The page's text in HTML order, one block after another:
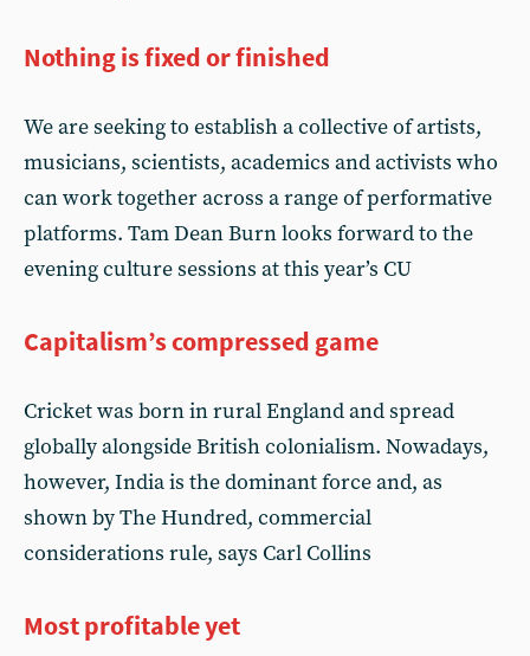
Nothing is fixed or finished
We are seeking to establish a collective of artists,
musicians, scientists, academics and activists who
can work together across a range of performative
platforms. Tam Dean Burn looks forward to the
evening culture sessions at this year’s CU
Capitalism’s compressed game
Cricket was born in rural England and spread
globally alongside British colonialism. Nowadays,
however, India is the dominant force and, as
shown by The Hundred, commercial
considerations rule, says Carl Collins
Most profitable yet